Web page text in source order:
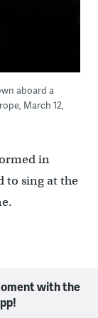
aboard a
March 12,
in
to sing at the
with the